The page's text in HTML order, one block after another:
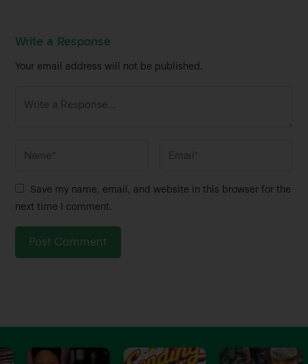
Write a Response
Your email address will not be published.
m
e
*
a
Save my name, email, and website in this browser for the
next time I comment.